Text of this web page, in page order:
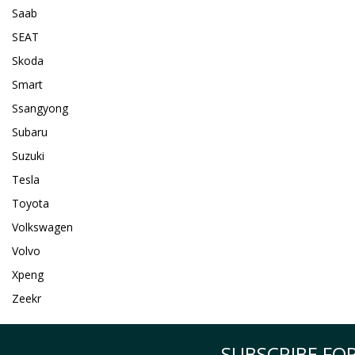
Saab
SEAT
Skoda
Smart
Ssangyong
Subaru
Suzuki
Tesla
Toyota
Volkswagen
Volvo
Xpeng
Zeekr